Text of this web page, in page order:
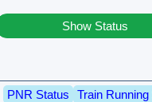
Show Status
PNR Status Train Running